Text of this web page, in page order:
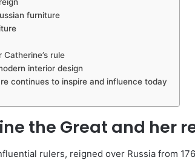
furniture
rule
interior design
continues to inspire and influence today
the Great and her
rulers, reigned over Russia from